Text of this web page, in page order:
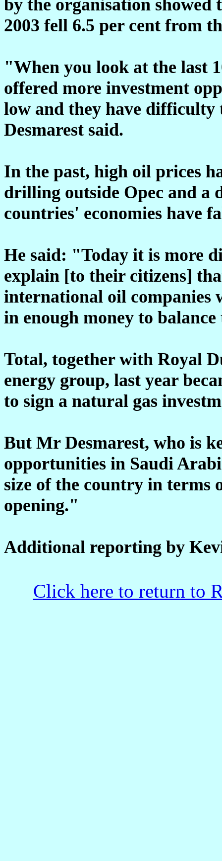
by the organisation
2003 fell 6.5 per cent from
"When you look at the last
offered more investment
low and they have
Desmarest said.
In the past, high oil prices
drilling outside Opec and a
countries' economies have
He said: "Today it is more
explain [to their citizens]
international oil companies
in enough money to
Total, together with Royal
energy group, last year
to sign a natural gas
But Mr Desmarest, who is
opportunities in Saudi
size of the country in
opening."
Additional reporting by
Click here to return to